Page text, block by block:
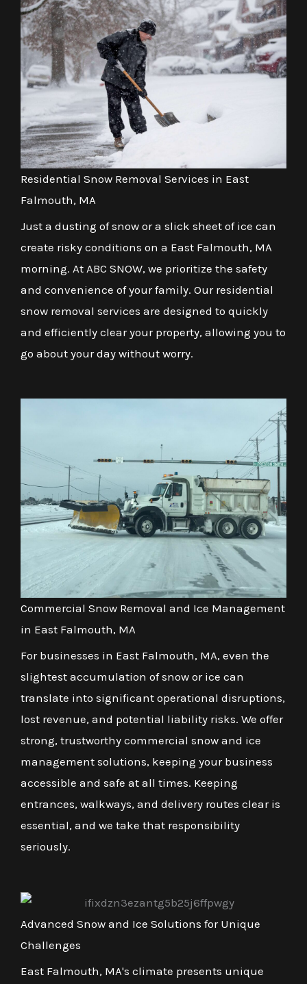
Residential Snow Removal Services in East
Falmouth, MA
Just a dusting of snow or a slick sheet of ice can
create risky conditions on a East Falmouth, MA
morning. At ABC SNOW, we prioritize the safety
and convenience of your family. Our residential
snow removal services are designed to quickly
and efficiently clear your property, allowing you to
go about your day without worry.
Commercial Snow Removal and Ice Management
in East Falmouth, MA
For businesses in East Falmouth, MA, even the
slightest accumulation of snow or ice can
translate into significant operational disruptions,
lost revenue, and potential liability risks. We offer
strong, trustworthy commercial snow and ice
management solutions, keeping your business
accessible and safe at all times. Keeping
entrances, walkways, and delivery routes clear is
essential, and we take that responsibility
seriously.
Advanced Snow and Ice Solutions for Unique
Challenges
East Falmouth, MA's climate presents unique